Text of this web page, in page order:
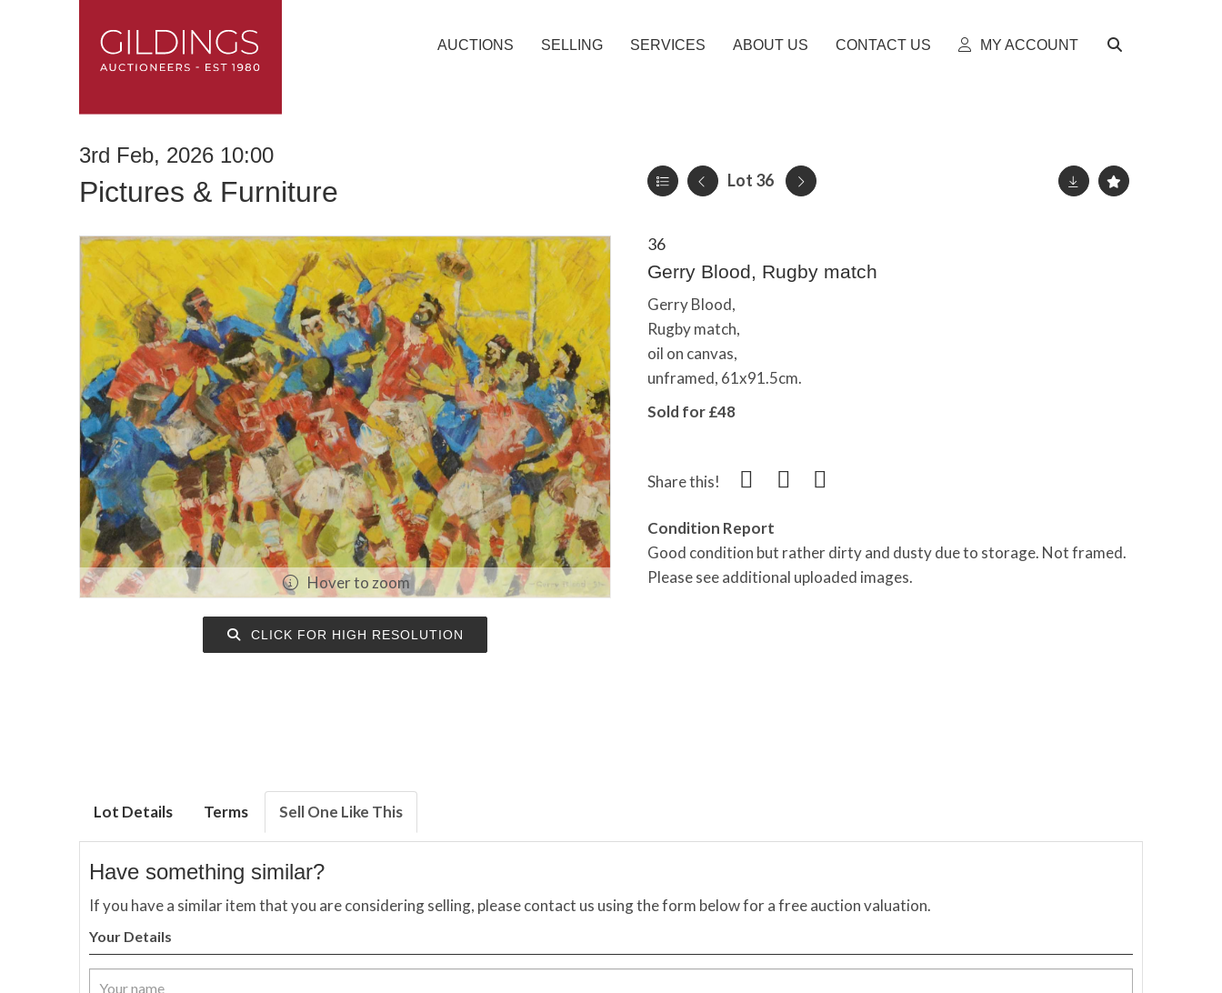
AUCTIONS SELLING SERVICES ABOUT US CONTACT US MY ACCOUNT
3rd Feb, 2026 10:00
Pictures & Furniture Lot 36
Hover to zoom
CLICK FOR HIGH RESOLUTION
36
Gerry Blood, Rugby match
Gerry Blood,
Rugby match,
oil on canvas,
unframed, 61x91.5cm.
Sold for £48
Share this!
Condition Report
Good condition but rather dirty and dusty due to storage. Not framed.
Please see additional uploaded images.
Lot Details Terms Sell One Like This
Have something similar?
If you have a similar item that you are considering selling, please contact us using the form below for a free auction valuation.
Your Details